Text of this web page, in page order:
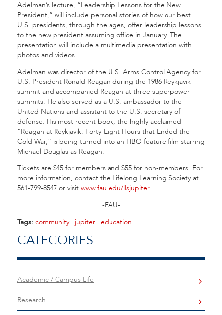
Adelman’s lecture, “Leadership Lessons for the New
President,” will include personal stories of how our best
U.S. presidents, through the ages, offer leadership lessons
to the new president assuming office in January. The
presentation will include a multimedia presentation with
photos and videos.
Adelman was director of the U.S. Arms Control Agency for
U.S. President Ronald Reagan during the 1986 Reykjavik
summit and accompanied Reagan at three superpower
summits. He also served as a U.S. ambassador to the
United Nations and assistant to the U.S. secretary of
defense. His most recent book, the highly acclaimed
“Reagan at Reykjavik: Forty-Eight Hours that Ended the
Cold War,” is being turned into an HBO feature film starring
Michael Douglas as Reagan.
Tickets are $45 for members and $55 for non-members. For
more information, contact the Lifelong Learning Society at
561-799-8547 or visit www.fau.edu/llsjupiter.
-FAU-
Tags: community | jupiter | education
CATEGORIES
Academic / Campus Life
Research